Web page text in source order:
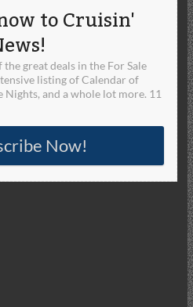
to Cruisin'
great deals in the For Sale
listing of Calendar of
Nights, and a whole lot more. 11
Now!